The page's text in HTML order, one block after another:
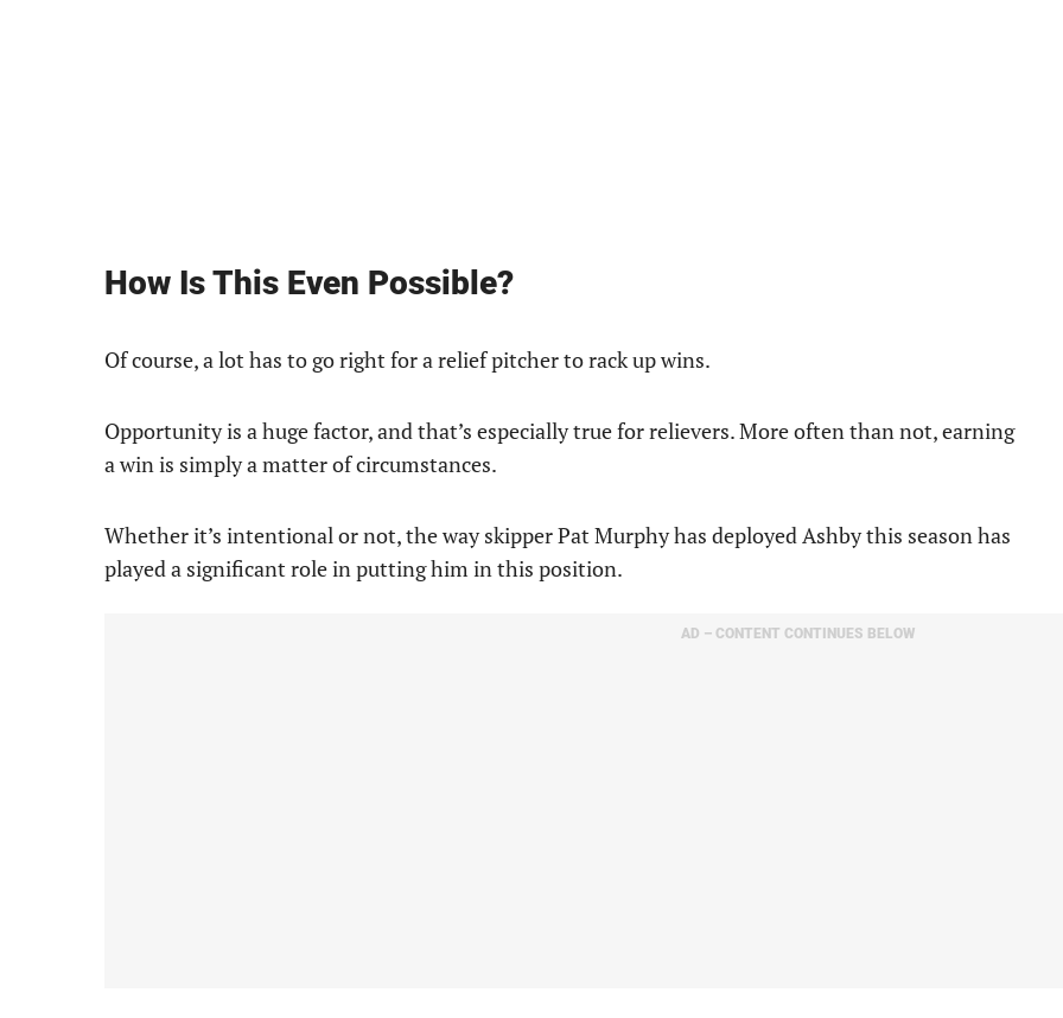
How Is This Even Possible?
Of course, a lot has to go right for a relief pitcher to rack up wins.
Opportunity is a huge factor, and that’s especially true for relievers. More often than not, earning
a win is simply a matter of circumstances.
Whether it’s intentional or not, the way skipper Pat Murphy has deployed Ashby this season has
played a significant role in putting him in this position.
AD – CONTENT CONTINUES BELOW